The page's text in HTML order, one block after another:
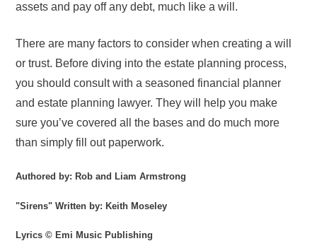
assets and pay off any debt, much like a will.
There are many factors to consider when creating a will
or trust. Before diving into the estate planning process,
you should consult with a seasoned financial planner
and estate planning lawyer. They will help you make
sure you’ve covered all the bases and do much more
than simply fill out paperwork.
Authored by: Rob and Liam Armstrong
"Sirens" Written by: Keith Moseley
Lyrics © Emi Music Publishing